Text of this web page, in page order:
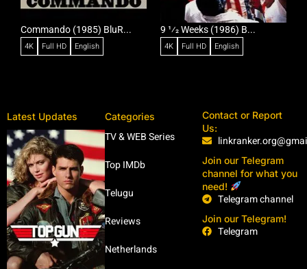
Commando (1985) BluR...
4K Full HD English
9 1⁄2 Weeks (1986) B...
4K Full HD English
Latest Updates Categories
TV & WEB Series
Top IMDb
Telugu
Reviews
Netherlands
Contact or Report
Us:
Join our Telegram
channel for what you
need!
Telegram channel
Join our Telegram!
Telegram